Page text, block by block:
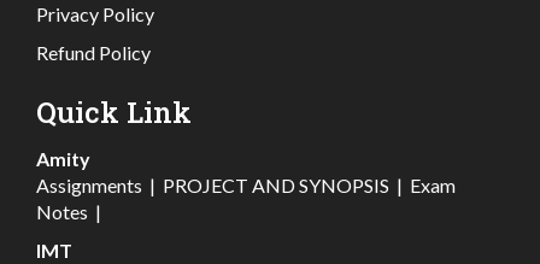
Privacy Policy
Refund Policy
Quick Link
Amity
Assignments | PROJECT AND SYNOPSIS | Exam
Notes |
IMT